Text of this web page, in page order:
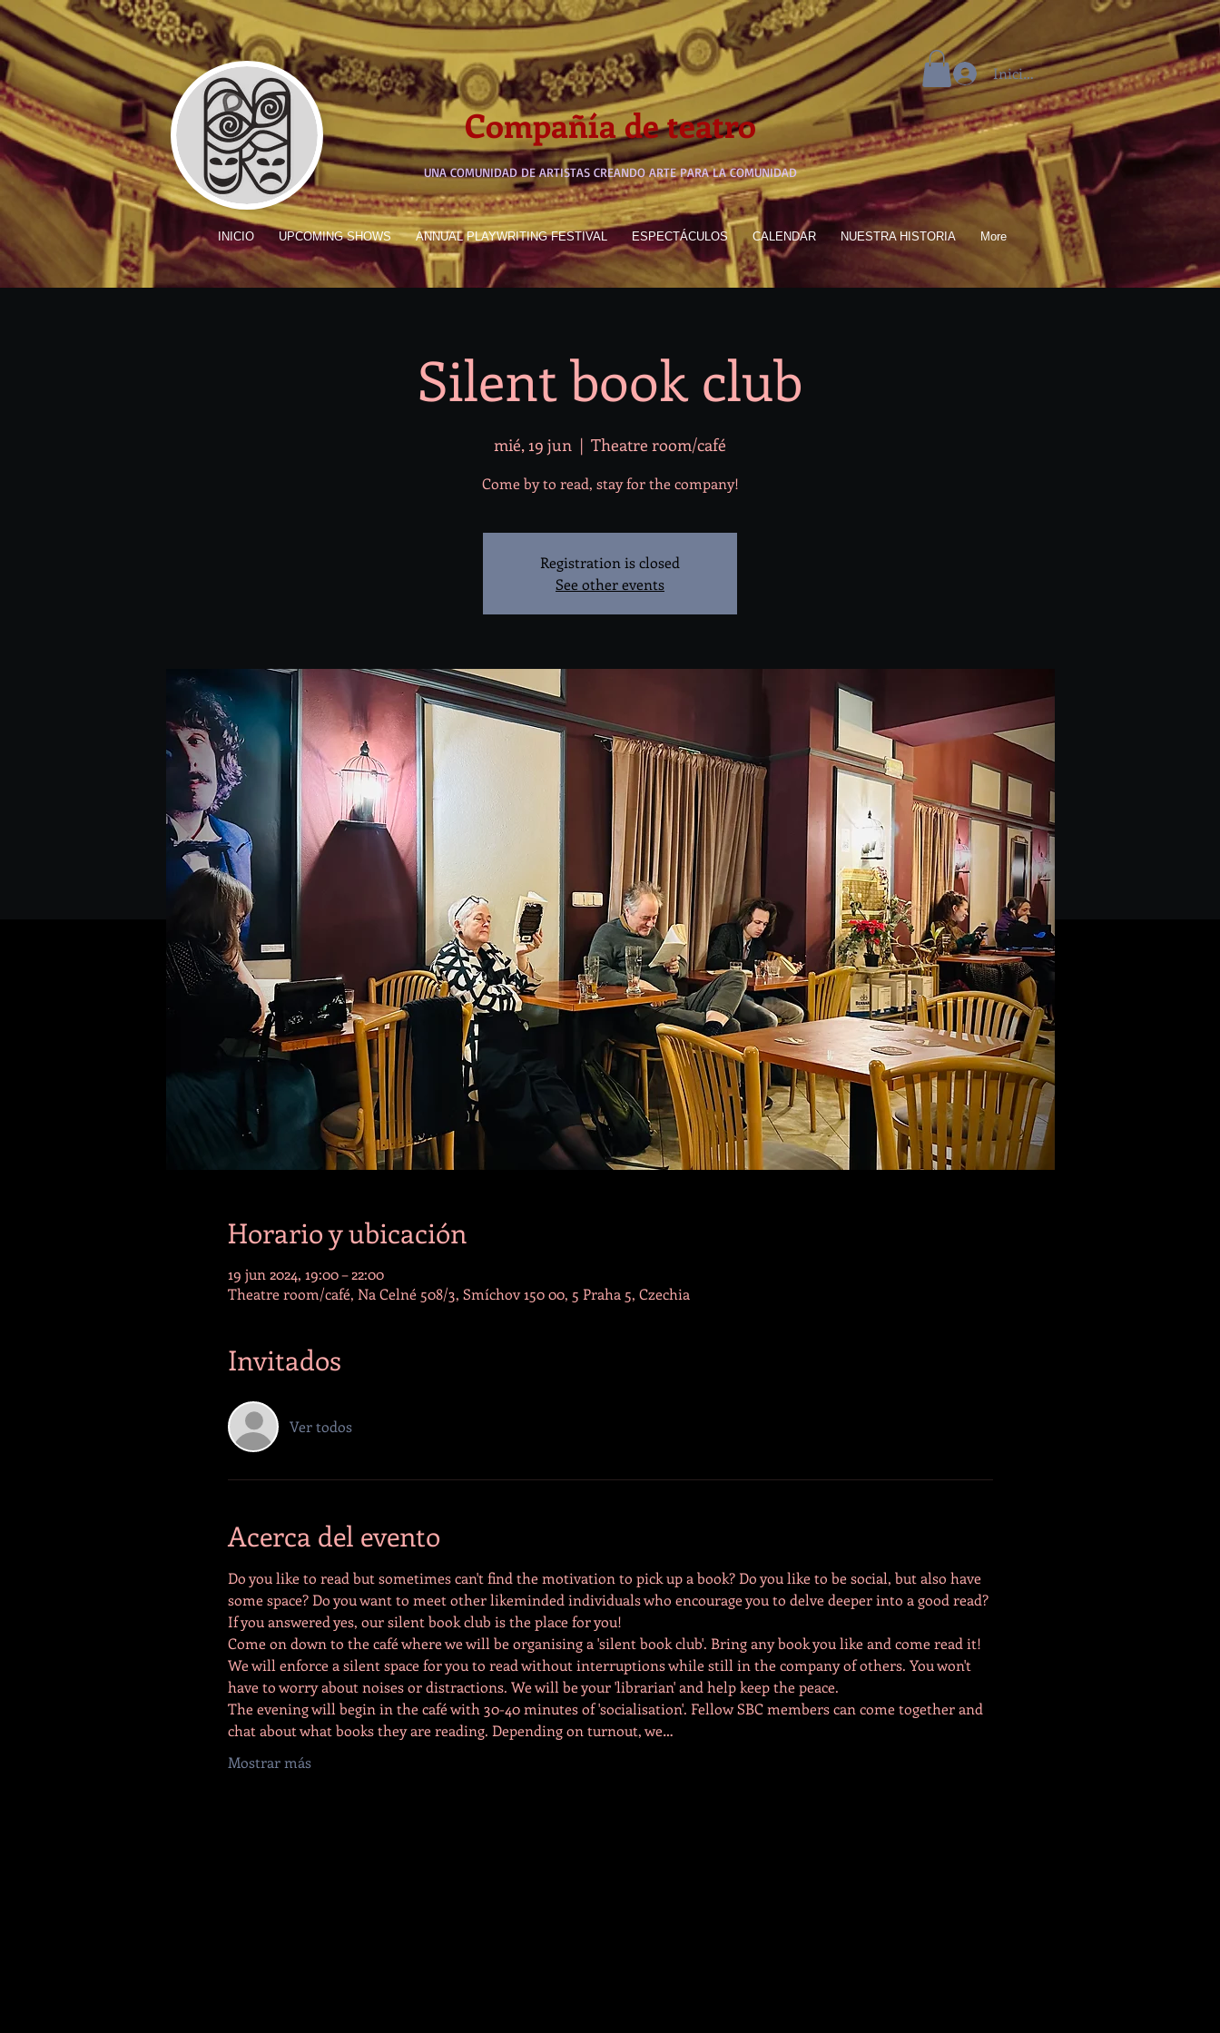
Compañía de teatro
UNA COMUNIDAD DE ARTISTAS CREANDO ARTE PARA LA COMUNIDAD
Iniciar sesión
INICIO UPCOMING SHOWS ANNUAL PLAYWRITING FESTIVAL ESPECTÁCULOS CALENDAR NUESTRA HISTORIA More
Silent book club
mié, 19 jun
  |
Theatre room/café
Come by to read, stay for the company!
Registration is closed
See other events
Horario y ubicación
19 jun 2024, 19:00 – 22:00
Theatre room/café, Na Celné 508/3, Smíchov 150 00, 5 Praha 5, Czechia
Invitados
Ver todos
Acerca del evento
Do you like to read but sometimes can't find the motivation to pick up a book? Do you like to be social, but also have
some space? Do you want to meet other likeminded individuals who encourage you to delve deeper into a good read?
If you answered yes, our silent book club is the place for you!
Come on down to the café where we will be organising a 'silent book club'. Bring any book you like and come read it!
We will enforce a silent space for you to read without interruptions while still in the company of others. You won't
have to worry about noises or distractions. We will be your 'librarian' and help keep the peace.
The evening will begin in the café with 30-40 minutes of 'socialisation'. Fellow SBC members can come together and
chat about what books they are reading. Depending on turnout, we…
Mostrar más